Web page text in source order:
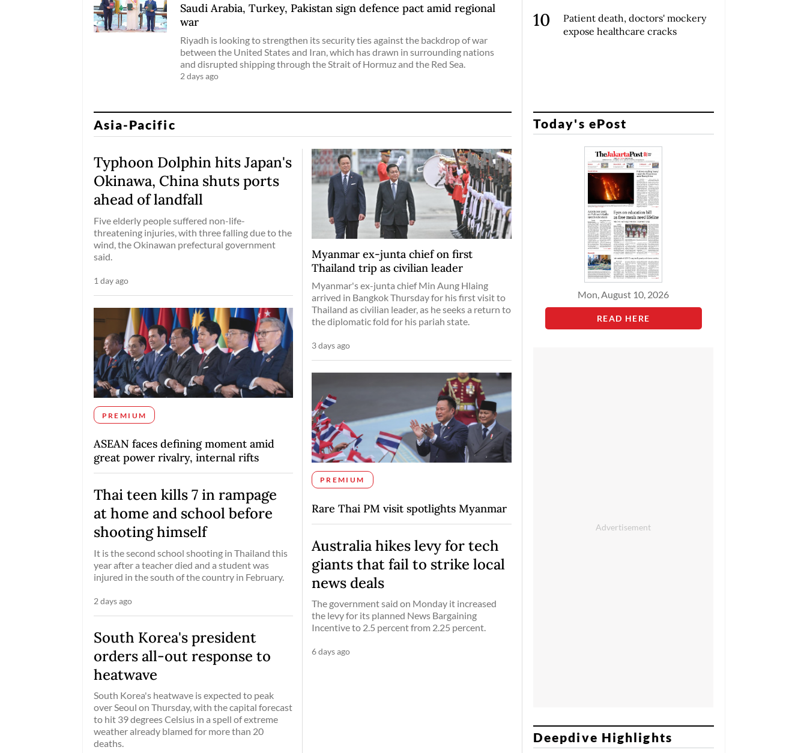
Saudi Arabia, Turkey, Pakistan sign defence pact amid regional
war
Riyadh is looking to strengthen its security ties against the backdrop of war
between the United States and Iran, which has drawn in surrounding nations
and disrupted shipping through the Strait of Hormuz and the Red Sea.
2 days ago
Patient death, doctors' mockery
expose healthcare cracks
Asia-Pacific
Typhoon Dolphin hits Japan's
Okinawa, China shuts ports
ahead of landfall
Five elderly people suffered non-life-
threatening injuries, with three falling due to the
wind, the Okinawan prefectural government
said.
1 day ago
PREMIUM
ASEAN faces defining moment amid
great power rivalry, internal rifts
Thai teen kills 7 in rampage
at home and school before
shooting himself
It is the second school shooting in Thailand this
year after a teacher died and a student was
injured in the south of the country in February.
2 days ago
South Korea's president
orders all-out response to
heatwave
South Korea's heatwave is expected to peak
over Seoul on Thursday, with the capital forecast
to hit 39 degrees Celsius in a spell of extreme
weather already blamed for more than 20
deaths.
Myanmar ex-junta chief on first
Thailand trip as civilian leader
Myanmar's ex-junta chief Min Aung Hlaing
arrived in Bangkok Thursday for his first visit to
Thailand as civilian leader, as he seeks a return to
the diplomatic fold for his pariah state.
3 days ago
PREMIUM
Rare Thai PM visit spotlights Myanmar
Australia hikes levy for tech
giants that fail to strike local
news deals
The government said on Monday it increased
the levy for its planned News Bargaining
Incentive to 2.5 percent from 2.25 percent.
6 days ago
Today's ePost
Mon, August 10, 2026
READ HERE
Deepdive Highlights